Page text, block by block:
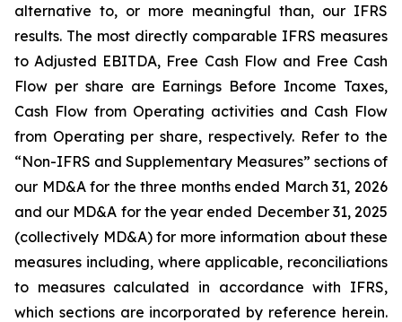
alternative to, or more meaningful than, our IFRS
results. The most directly comparable IFRS measures
to Adjusted EBITDA, Free Cash Flow and Free Cash
Flow per share are Earnings Before Income Taxes,
Cash Flow from Operating activities and Cash Flow
from Operating per share, respectively. Refer to the
“Non-IFRS and Supplementary Measures” sections of
our MD&A for the three months ended March 31, 2026
and our MD&A for the year ended December 31, 2025
(collectively MD&A) for more information about these
measures including, where applicable, reconciliations
to measures calculated in accordance with IFRS,
which sections are incorporated by reference herein.